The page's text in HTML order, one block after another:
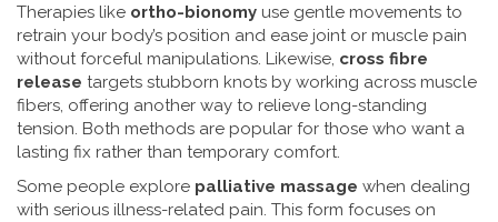
Therapies like ortho-bionomy use gentle movements to
retrain your body’s position and ease joint or muscle pain
without forceful manipulations. Likewise, cross fibre
release targets stubborn knots by working across muscle
fibers, offering another way to relieve long-standing
tension. Both methods are popular for those who want a
lasting fix rather than temporary comfort.
Some people explore palliative massage when dealing
with serious illness-related pain. This form focuses on